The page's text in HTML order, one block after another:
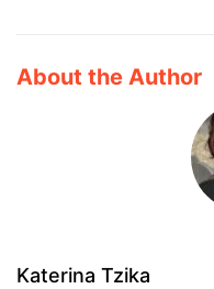
About the Author
Katerina Tzika